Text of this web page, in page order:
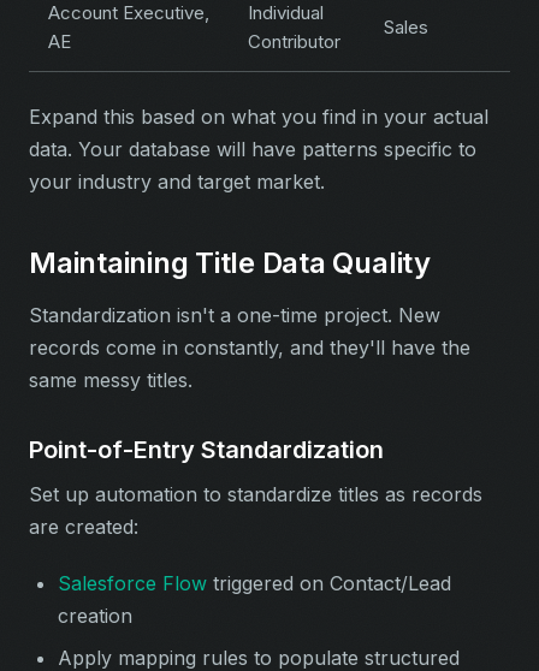
Account Executive,
AE
Individual
Contributor
Sales
Expand this based on what you find in your actual
data. Your database will have patterns specific to
your industry and target market.
Maintaining Title Data Quality
Standardization isn't a one-time project. New
records come in constantly, and they'll have the
same messy titles.
Point-of-Entry Standardization
Set up automation to standardize titles as records
are created:
Salesforce Flow triggered on Contact/Lead
creation
Apply mapping rules to populate structured